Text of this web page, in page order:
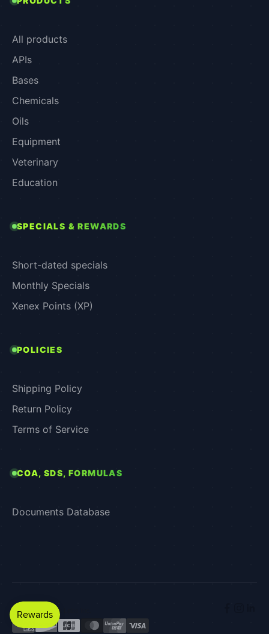
All products
APIs
Bases
Chemicals
Oils
Equipment
Veterinary
Education
SPECIALS & REWARDS
Short-dated specials
Monthly Specials
Xenex Points (XP)
POLICIES
Shipping Policy
Return Policy
Terms of Service
COA, SDS, FORMULAS
Documents Database
© 2026 - Xenex Labs Inc.